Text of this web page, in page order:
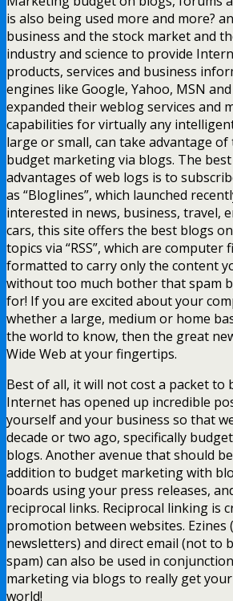
is also being used more and more?
business and the stock market and
industry and science to provide
products, services and business
engines like Google, Yahoo, MSN and
expanded their weblog services and
capabilities for virtually any
large or small, can take advantage
budget marketing via blogs. The
advantages of web logs is to
as “Bloglines”, which launched
interested in news, business, travel,
cars, this site offers the best blogs
topics via “RSS”, which are computer
formatted to carry only the content
without too much bother that spam
for! If you are excited about your
whether a large, medium or home
the world to know, then the great
Wide Web at your fingertips.
Best of all, it will not cost a packet to
Internet has opened up incredible
yourself and your business so that
decade or two ago, specifically
blogs. Another avenue that should
addition to budget marketing with
boards using your press releases,
reciprocal links. Reciprocal linking is
promotion between websites. Ezines
newsletters) and direct email (not to
spam) can also be used in
marketing via blogs to really get
world!